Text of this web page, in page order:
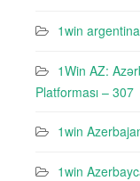
1win argentina
1Win AZ:
Platforması – 307
1win
1win